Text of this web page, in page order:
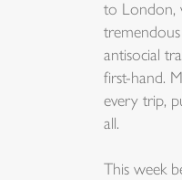
to London,
antisocial
first-hand.
every trip,
all.
This week